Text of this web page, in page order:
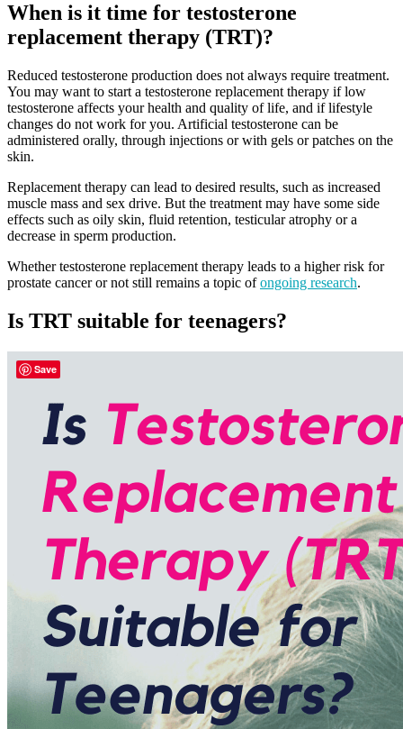
When is it time for testosterone
replacement therapy (TRT)?
Reduced testosterone production does not always require treatment.
You may want to start a testosterone replacement therapy if low
testosterone affects your health and quality of life, and if lifestyle
changes do not work for you. Artificial testosterone can be
administered orally, through injections or with gels or patches on the
skin.
Replacement therapy can lead to desired results, such as increased
muscle mass and sex drive. But the treatment may have some side
effects such as oily skin, fluid retention, testicular atrophy ora
decrease in sperm production.
Whether testosterone replacement therapy leads to a higher risk for
prostate cancer or not still remains a topic ofongoing research.
Is TRT suitable for teenagers?
Save